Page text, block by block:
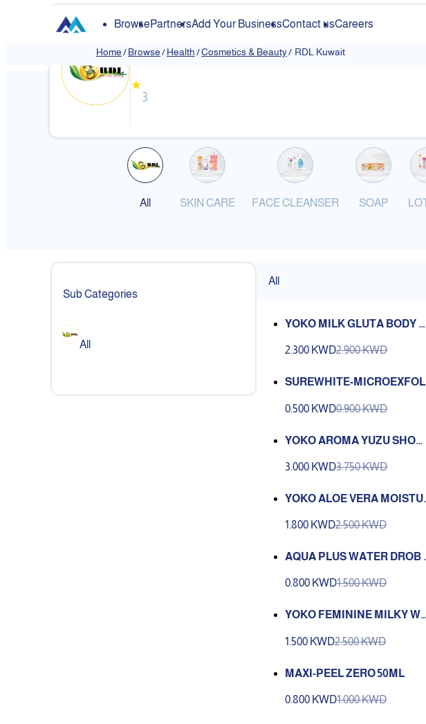
BrowsePartnersAdd Your BusinessContact usCareers
Home/Browse/Health/Cosmetics & Beauty/ RDL Kuwait
RDL Kuwait
★
3
All SKIN CARE FACE CLEANSER SOAP
Sub Categories
All
All
YOKO MILK GLUTA BODY W
2.300 KWD2.900 KWD
SUREWHITE-
0.500 KWD0.900 KWD
YOKO AROMA YUZU SHOW
3.000 KWD3.750 KWD
YOKO ALOE VERA
1.800 KWD2.500 KWD
AQUA PLUS WATER DROB
0.800 KWD1.500 KWD
YOKO FEMININE MILKY WA
1.500 KWD2.500 KWD
MAXI-PEEL ZERO 50ML
0.800 KWD1.000 KWD